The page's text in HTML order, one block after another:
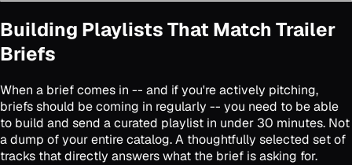
Building Playlists That Match Trailer
Briefs
When a brief comes in -- and if you're actively pitching,
briefs should be coming in regularly -- you need to be able
to build and send a curated playlist in under 30 minutes. Not
a dump of your entire catalog. A thoughtfully selected set of
tracks that directly answers what the brief is asking for.